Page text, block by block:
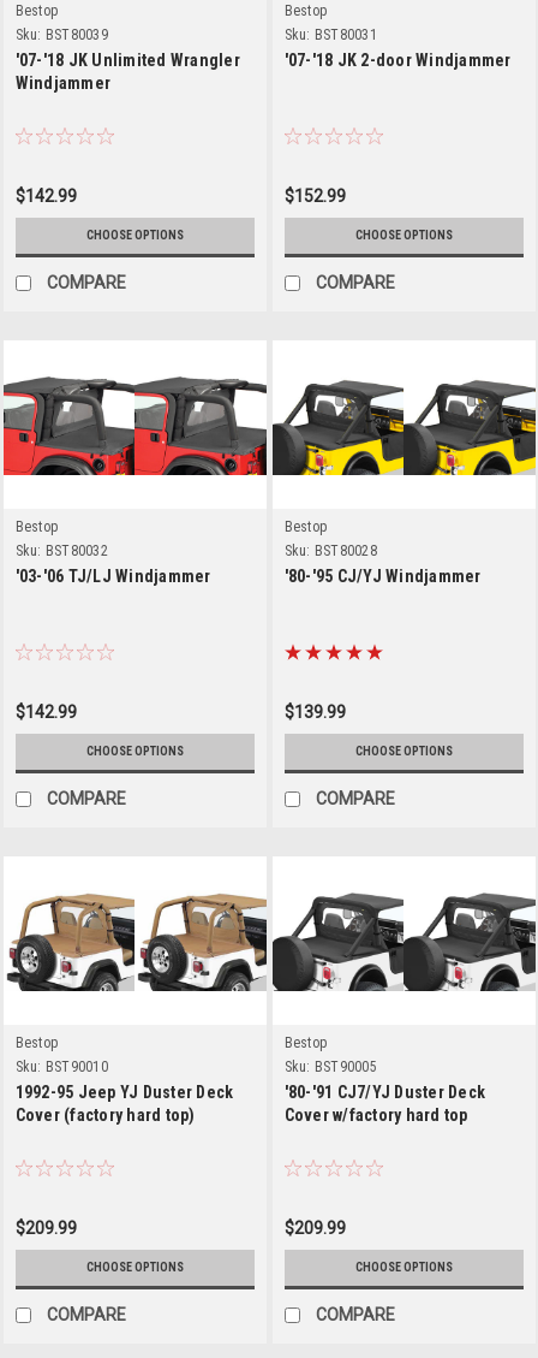
Bestop
Sku: BST80039
'07-'18 JK Unlimited Wrangler
Windjammer
$142.99
CHOOSE OPTIONS
COMPARE
Bestop
Sku: BST80031
'07-'18 JK 2-door Windjammer
$152.99
CHOOSE OPTIONS
COMPARE
Bestop
Sku: BST80032
'03-'06 TJ/LJ Windjammer
$142.99
CHOOSE OPTIONS
COMPARE
Bestop
Sku: BST80028
'80-'95 CJ/YJ Windjammer
$139.99
CHOOSE OPTIONS
COMPARE
Bestop
Sku: BST90010
1992-95 Jeep YJ Duster Deck
Cover (factory hard top)
$209.99
CHOOSE OPTIONS
COMPARE
Bestop
Sku: BST90005
'80-'91 CJ7/YJ Duster Deck
Cover w/factory hard top
$209.99
CHOOSE OPTIONS
COMPARE